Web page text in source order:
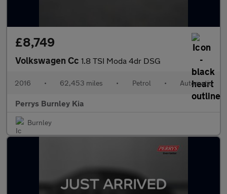
£8,749
Volkswagen Cc 1.8 TSI Moda 4dr DSG
2016 • 62,453 miles • Petrol • Automatic
Perrys Burnley Kia
Burnley